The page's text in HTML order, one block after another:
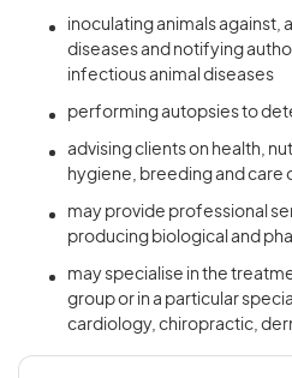
inoculating animals against,
diseases and notifying
infectious animal diseases
performing autopsies to
advising clients on health,
hygiene, breeding and care
may provide professional
producing biological and
may specialise in the
group or in a particular
cardiology, chiropractic,